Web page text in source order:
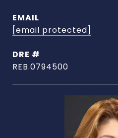
EMAIL
[email protected]
DRE #
REB.0794500